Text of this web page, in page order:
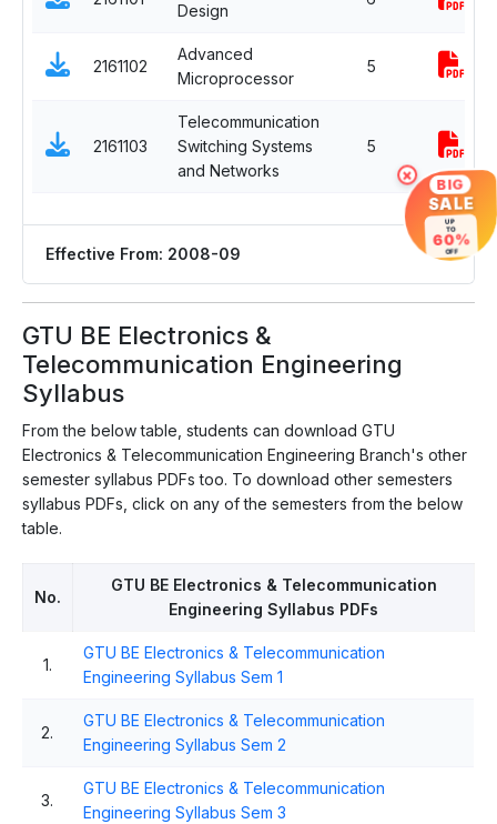
Design
2161102
Advanced
Microprocessor
5
2161103
Telecommunication
Switching Systems
and Networks
5
Effective From: 2008-09
GTU BE Electronics &
Telecommunication Engineering
Syllabus
From the below table, students can download GTU
Electronics & Telecommunication Engineering Branch's other
semester syllabus PDFs too. To download other semesters
syllabus PDFs, click on any of the semesters from the below
table.
No.
GTU BE Electronics & Telecommunication
Engineering Syllabus PDFs
1.
GTU BE Electronics & Telecommunication
Engineering Syllabus Sem 1
2.
GTU BE Electronics & Telecommunication
Engineering Syllabus Sem 2
3.
GTU BE Electronics & Telecommunication
Engineering Syllabus Sem 3
× BIG
SALE
UP
TO
60%
OFF